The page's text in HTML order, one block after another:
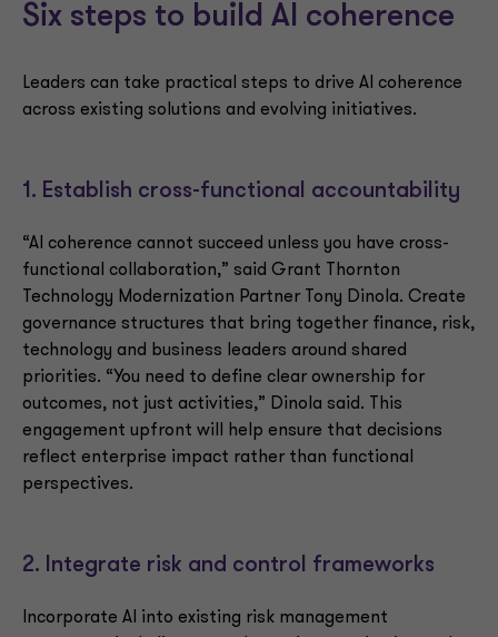
Six steps to build AI coherence
Leaders can take practical steps to drive AI coherence
across existing solutions and evolving initiatives.
1. Establish cross-functional accountability
“AI coherence cannot succeed unless you have cross-
functional collaboration,” said Grant Thornton
Technology Modernization Partner Tony Dinola. Create
governance structures that bring together finance, risk,
technology and business leaders around shared
priorities. “You need to define clear ownership for
outcomes, not just activities,” Dinola said. This
engagement upfront will help ensure that decisions
reflect enterprise impact rather than functional
perspectives.
2. Integrate risk and control frameworks
Incorporate AI into existing risk management